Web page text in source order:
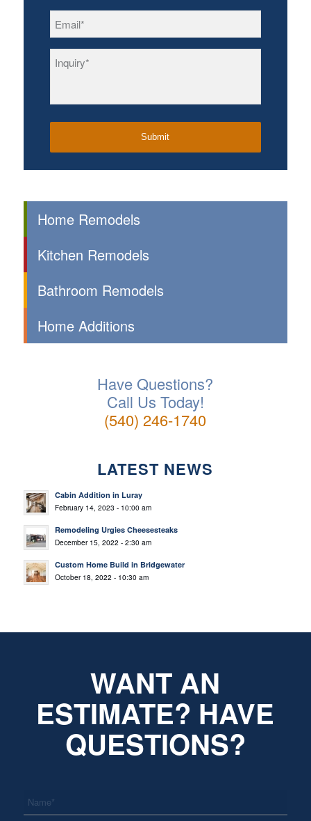
Home Remodels
Kitchen Remodels
Bathroom Remodels
Home Additions
Have Questions?
Call Us Today!
(540) 246-1740
LATEST NEWS
Cabin Addition in Luray
February 14, 2023 - 10:00 am
Remodeling Urgies Cheesesteaks
December 15, 2022 - 2:30 am
Custom Home Build in Bridgewater
October 18, 2022 - 10:30 am
WANT AN
ESTIMATE? HAVE
QUESTIONS?